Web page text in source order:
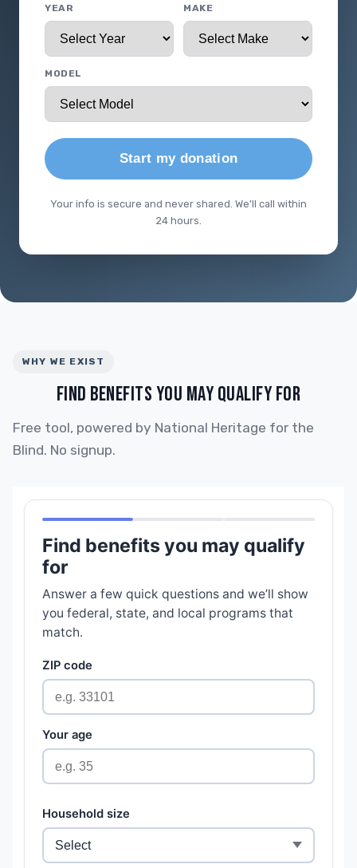
YEAR MAKE
MODEL
Start my donation
Your info is secure and never shared. We'll call within
24 hours.
WHY WE EXIST
FIND BENEFITS YOU MAY QUALIFY FOR
Free tool, powered by National Heritage for the
Blind. No signup.